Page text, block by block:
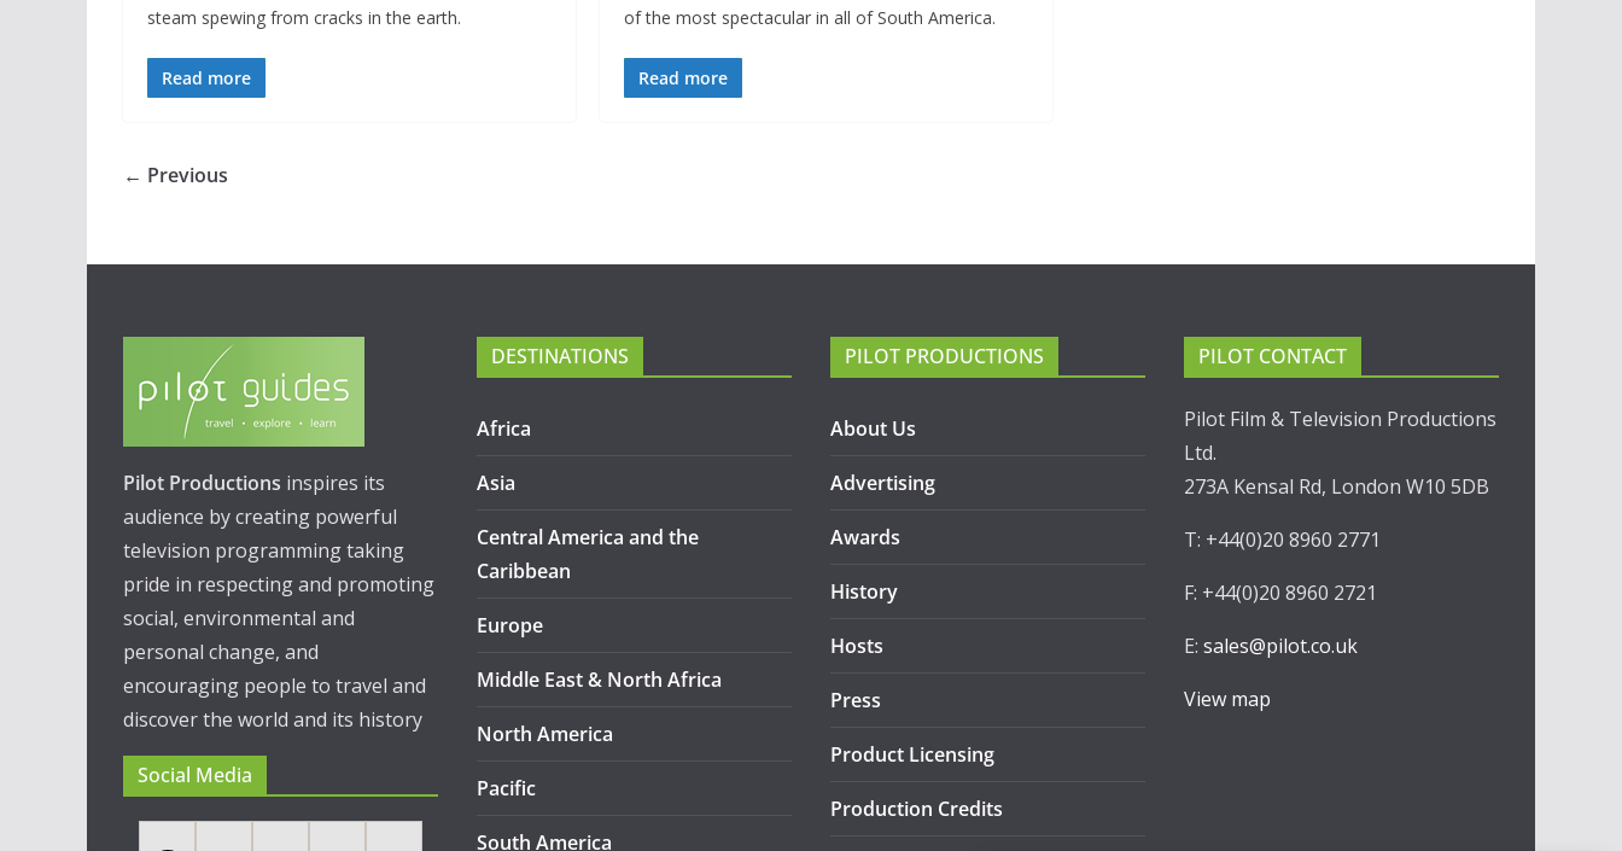
steam spewing from cracks in the earth.
Read more
of the most spectacular in all of South America.
Read more
← Previous
Pilot Productions inspires its
audience by creating powerful
television programming taking
pride in respecting and promoting
social, environmental and
personal change, and
encouraging people to travel and
discover the world and its history
Social Media
DESTINATIONS
Africa
Asia
Central America and the
Caribbean
Europe
Middle East & North Africa
North America
Pacific
South America
PILOT PRODUCTIONS
About Us
Advertising
Awards
History
Hosts
Press
Product Licensing
Production Credits
PILOT CONTACT
Pilot Film & Television Productions
Ltd.
273A Kensal Rd, London W10 5DB
T: +44(0)20 8960 2771
F: +44(0)20 8960 2721
E: sales@pilot.co.uk
View map